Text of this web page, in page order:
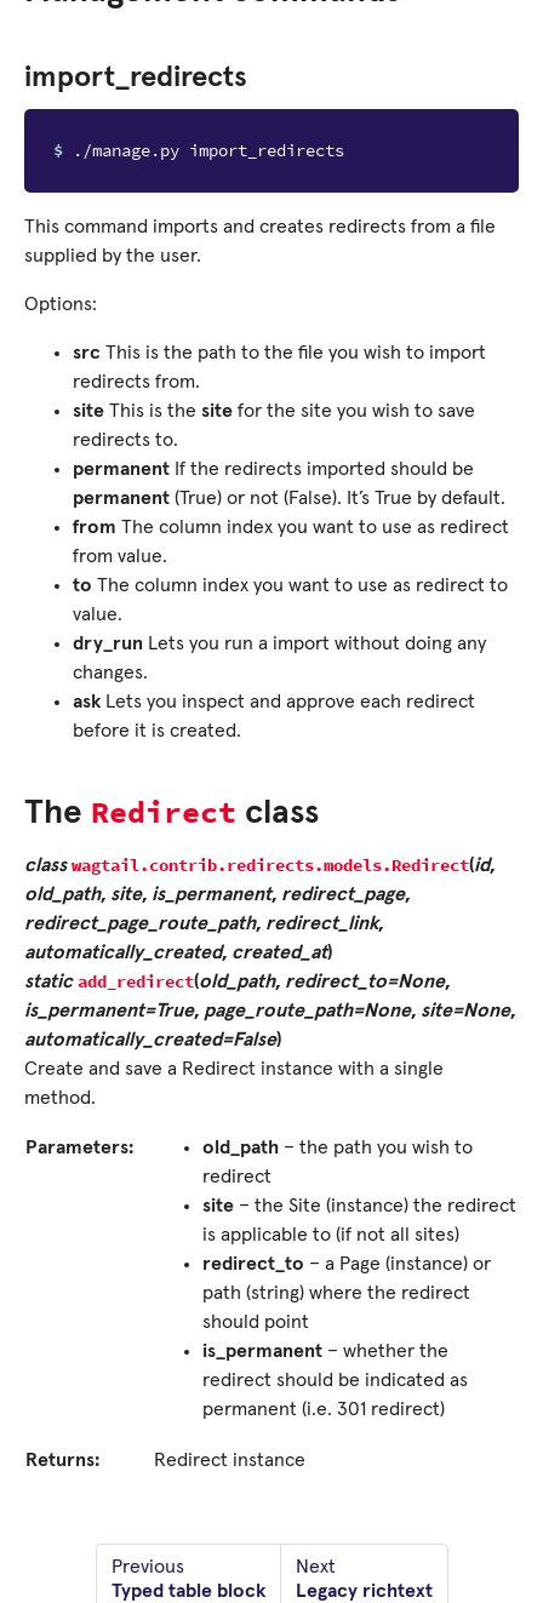
import_redirects
$
This command imports and creates redirects from a file
supplied by the user.
Options:
src This is the path to the file you wish to import
redirects from.
site This is the site for the site you wish to save
redirects to.
permanent If the redirects imported should be
permanent (True) or not (False). It’s True by default.
from The column index you want to use as redirect
from value.
to The column index you want to use as redirect to
value.
dry_run Lets you run a import without doing any
changes.
ask Lets you inspect and approve each redirect
before it is created.
The Redirect class
classwagtail.contrib.redirects.models.Redirect(id,
old_path, site, is_permanent, redirect_page,
redirect_page_route_path, redirect_link,
automatically_created, created_at)
static add_redirect(old_path, redirect_to=None,
is_permanent=True, page_route_path=None, site=None,
automatically_created=False)
Create and save a Redirect instance with a single
method.
Parameters: old_path – the path you wish to
redirect
site – the Site (instance) the redirect
is applicable to (if not all sites)
redirect_to – a Page (instance) or
path (string) where the redirect
should point
is_permanent – whether the
redirect should be indicated as
permanent (i.e. 301 redirect)
Returns: Redirect instance
Previous
Typed table block
Next
Legacy richtext